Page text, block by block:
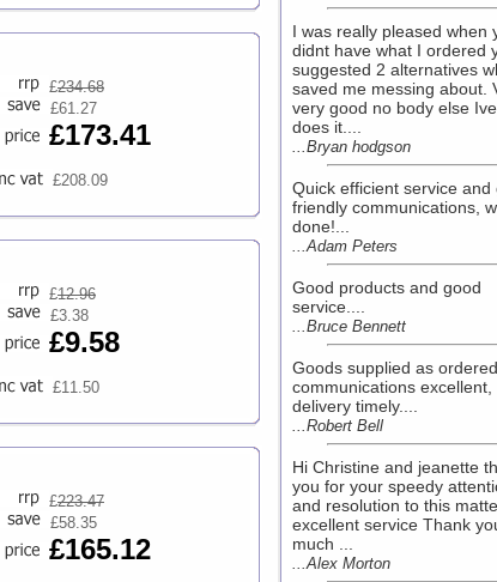
£234.68
£61.27
£173.41
£208.09
£12.96
£3.38
£9.58
£11.50
£223.47
£58.35
£165.12
I was really pleased when
didnt have what I ordered
suggested 2 alternatives
saved me messing about.
very good no body else
does it....
...Bryan hodgson
Quick efficient service and
friendly communications,
done!...
...Adam Peters
Good products and good
service....
...Bruce Bennett
Goods supplied as
communications excellent,
delivery timely....
...Robert Bell
Hi Christine and jeanette
you for your speedy
and resolution to this
excellent service Thank
much ...
...Alex Morton